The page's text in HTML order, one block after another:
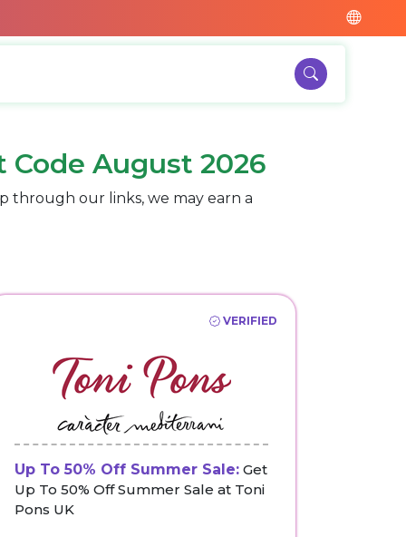
Code August 2026
through our links, we may earn a
VERIFIED
Up To 50% Off Summer Sale: Get
Up To 50% Off Summer Sale at Toni
Pons UK